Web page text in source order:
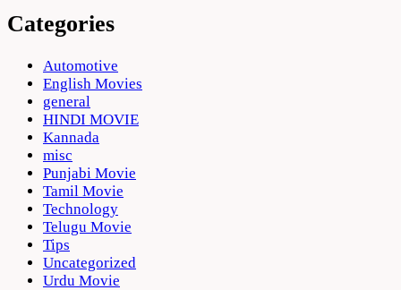
Categories
Automotive
English Movies
general
HINDI MOVIE
Kannada
misc
Punjabi Movie
Tamil Movie
Technology
Telugu Movie
Tips
Uncategorized
Urdu Movie